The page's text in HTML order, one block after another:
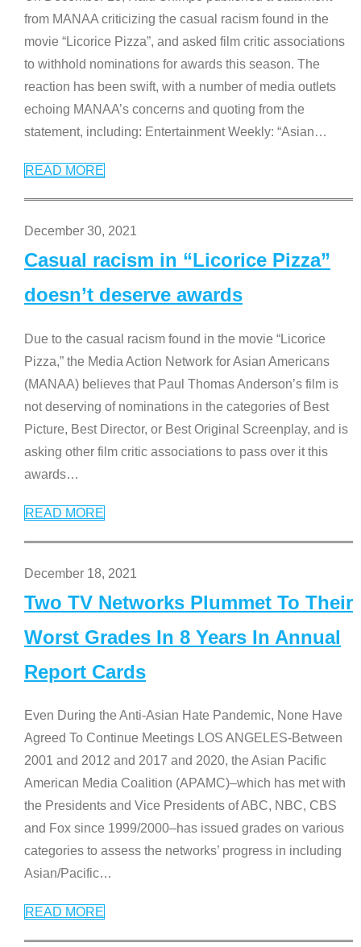
from MANAA criticizing the casual racism found in the
movie “Licorice Pizza”, and asked film critic associations
to withhold nominations for awards this season. The
reaction has been swift, with a number of media outlets
echoing MANAA’s concerns and quoting from the
statement, including: Entertainment Weekly: “Asian…
READ MORE
December 30, 2021
Casual racism in “Licorice Pizza”
doesn’t deserve awards
Due to the casual racism found in the movie “Licorice
Pizza,” the Media Action Network for Asian Americans
(MANAA) believes that Paul Thomas Anderson’s film is
not deserving of nominations in the categories of Best
Picture, Best Director, or Best Original Screenplay, and is
asking other film critic associations to pass over it this
awards…
READ MORE
December 18, 2021
Two TV Networks Plummet To Their
Worst Grades In 8 Years In Annual
Report Cards
Even During the Anti-Asian Hate Pandemic, None Have
Agreed To Continue Meetings LOS ANGELES-Between
2001 and 2012 and 2017 and 2020, the Asian Pacific
American Media Coalition (APAMC)–which has met with
the Presidents and Vice Presidents of ABC, NBC, CBS
and Fox since 1999/2000–has issued grades on various
categories to assess the networks’ progress in including
Asian/Pacific…
READ MORE